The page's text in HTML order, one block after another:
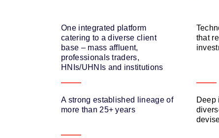
One integrated platform
catering to a diverse client
base – mass affluent,
professionals traders,
HNIs/UHNIs and institutions
that
A strong established lineage of
more than 25+ years
Deep